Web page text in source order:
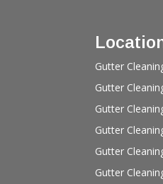
Gutter
Gutter
Gutter
Gutter
Gutter
Gutter